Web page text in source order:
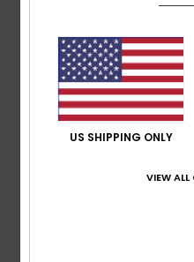
14. toukokuuta 2026
It looks great on the little
Comfort: 5/5 Value for
Material: 5/5 Color: 5/5
I recommend this product
US SHIPPING ONLY
VIEW ALL